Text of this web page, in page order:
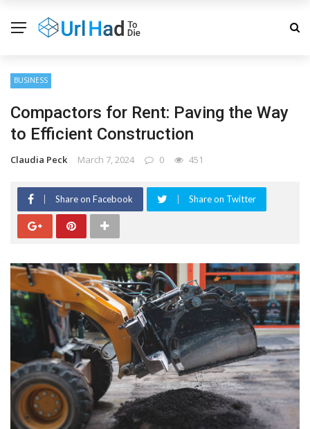
BUSINESS
Compactors for Rent: Paving the Way
to Efficient Construction
Claudia Peck March 7, 2024 0 451
Share on Facebook Share on Twitter